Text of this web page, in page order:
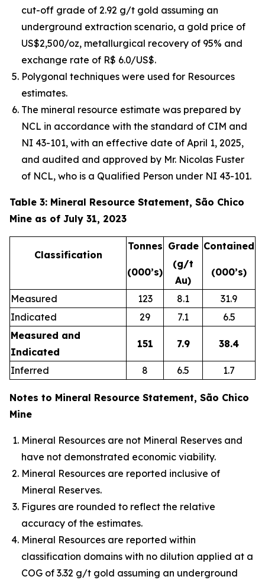
cut-off grade of 2.92 g/t gold assuming an
underground extraction scenario, a gold price of
US$2,500/oz, metallurgical recovery of 95% and
exchange rate of R$ 6.0/US$.
Polygonal techniques were used for Resources
estimates.
The mineral resource estimate was prepared by
NCL in accordance with the standard of CIM and
NI 43-101, with an effective date of April 1, 2025,
and audited and approved by Mr. Nicolas Fuster
of NCL, who is a Qualified Person under NI 43-101.
Table 3: Mineral Resource Statement, São Chico
Mine as of July 31, 2023
Classification
Tonnes Grade Contained
(000’s)
(g/t
Au)
(000’s)
Measured 123 8.1
31.9
Indicated
29 7.1
6.5
Measured and
Indicated
151 7.9 38.4
Inferred 8 6.5 1.7
Notes to Mineral Resource Statement, São Chico
Mine
Mineral Resources are not Mineral Reserves and
have not demonstrated economic viability.
Mineral Resources are reported inclusive of
Mineral Reserves.
Figures are rounded to reflect the relative
accuracy of the estimates.
Mineral Resources are reported within
classification domains with no dilution applied at a
COG of 3.32 g/t gold assuming an underground